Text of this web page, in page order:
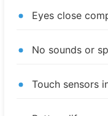
Eyes close
No sounds or
Touch sensors